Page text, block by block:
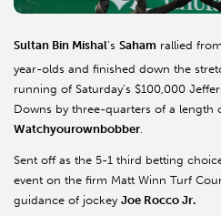
Sultan Bin Mishal’s Saham rallied
year-olds and finished down the
running of Saturday’s $100,000
Downs by three-quarters of a length
Watchyourownbobber.
Sent off as the 5-1 third betting
event on the firm Matt Winn Turf
guidance of jockey Joe Rocco Jr.